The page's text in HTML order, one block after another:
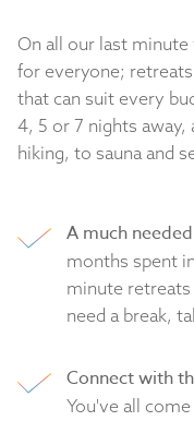
On all our last
for everyone; retreats
that can suit every
4, 5 or 7 nights
hiking, to sauna and
A much
months spent
minute retreats
need a break,
Connect with
You've all